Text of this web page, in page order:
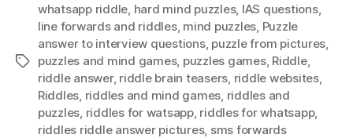
Tags
whatsapp riddle hard mind puzzles, IAS questions,
Iine forwards and riddles, mind puzzles Puzzle
answer to interview questions, puzzle from pictures
puzzles and mind games, puzzles games, Riddle,
riddle answer, riddle brain teasers riddle websites,
Riddles riddles and mind games riddles and
puzzles riddles for watsapp, riddles for whatsapp,
riddles riddle answer pictures, sms forwards